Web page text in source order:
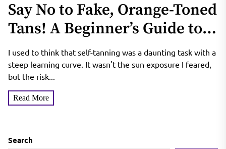
Say No to Fake, Orange-Toned
Tans! A Beginner’s Guide to
Coco & Eve Sunny Honey
Tanning Mousse
I used to think that self-tanning was a daunting task with a
steep learning curve. It wasn't the sun exposure I feared,
but the risk...
Read More
Search